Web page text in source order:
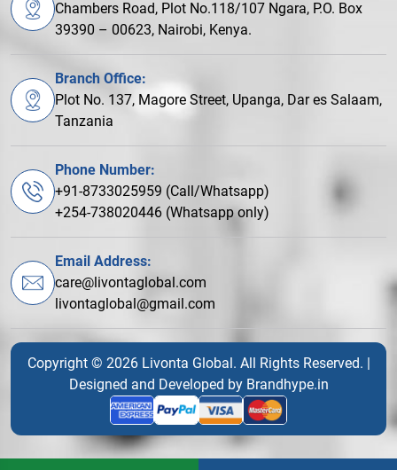
Chambers Road, Plot No.118/107 Ngara, P.O. Box
39390 – 00623, Nairobi, Kenya.
Branch Office:
Plot No. 137, Magore Street, Upanga, Dar es Salaam,
Tanzania
Phone Number:
+91-8733025959 (Call/Whatsapp)
+254-738020446 (Whatsapp only)
Email Address:
care@livontaglobal.com
livontaglobal@gmail.com
Copyright © 2026 Livonta Global. All Rights Reserved. |
Designed and Developed by Brandhype.in